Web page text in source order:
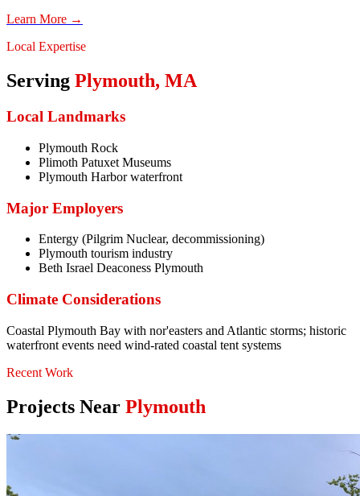
Learn More →
Local Expertise
Serving Plymouth, MA
Local Landmarks
Plymouth Rock
Plimoth Patuxet Museums
Plymouth Harbor waterfront
Major Employers
Entergy (Pilgrim Nuclear, decommissioning)
Plymouth tourism industry
Beth Israel Deaconess Plymouth
Climate Considerations
Coastal Plymouth Bay with nor'easters and Atlantic storms; historic
waterfront events need wind-rated coastal tent systems
Recent Work
Projects Near Plymouth